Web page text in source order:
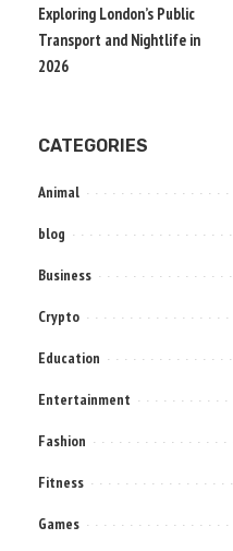
Exploring London’s Public
Transport and Nightlife in
2026
CATEGORIES
Animal
blog
Business
Crypto
Education
Entertainment
Fashion
Fitness
Games